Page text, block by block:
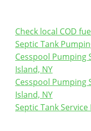
Check local COD
Septic Tank
Cesspool Pumping
Island, NY
Cesspool Pumping
Island, NY
Septic Tank